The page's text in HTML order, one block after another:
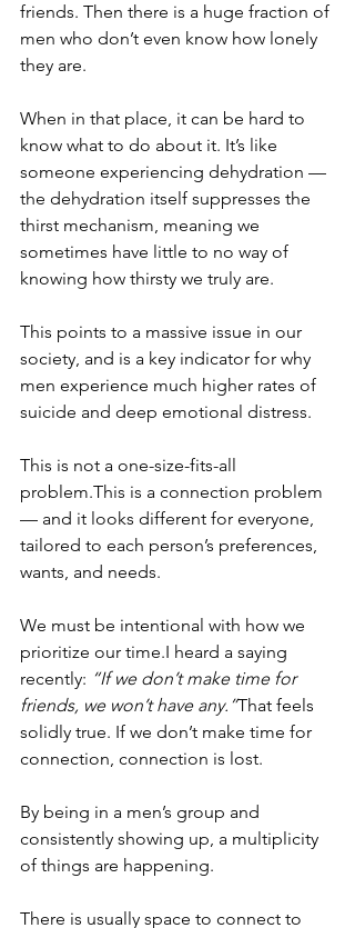
friends. Then there is a huge fraction of
men who don’t even know how lonely
they are.
When in that place, it can be hard to
know what to do about it. It’s like
someone experiencing dehydration —
the dehydration itself suppresses the
thirst mechanism, meaning we
sometimes have little to no way of
knowing how thirsty we truly are.
This points to a massive issue in our
society, and is a key indicator for why
men experience much higher rates of
suicide and deep emotional distress.
This is not a one-size-fits-all
problem.This is a connection problem
— and it looks different for everyone,
tailored to each person’s preferences,
wants, and needs.
We must be intentional with how we
prioritize our time.I heard a saying
recently: “If we don’t make time for
friends, we won’t have any.”That feels
solidly true. If we don’t make time for
connection, connection is lost.
By being in a men’s group and
consistently showing up, a multiplicity
of things are happening.
There is usually space to connect to